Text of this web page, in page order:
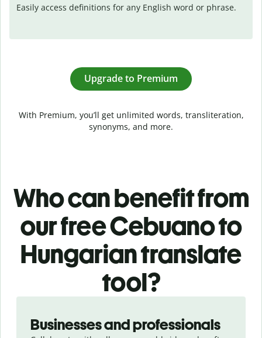
Easily access definitions for any English word or phrase.
Upgrade to Premium
With Premium, you’ll get unlimited words, transliteration,
synonyms, and more.
Who can benefit from
our free Cebuano to
Hungarian translate
tool?
Businesses and professionals